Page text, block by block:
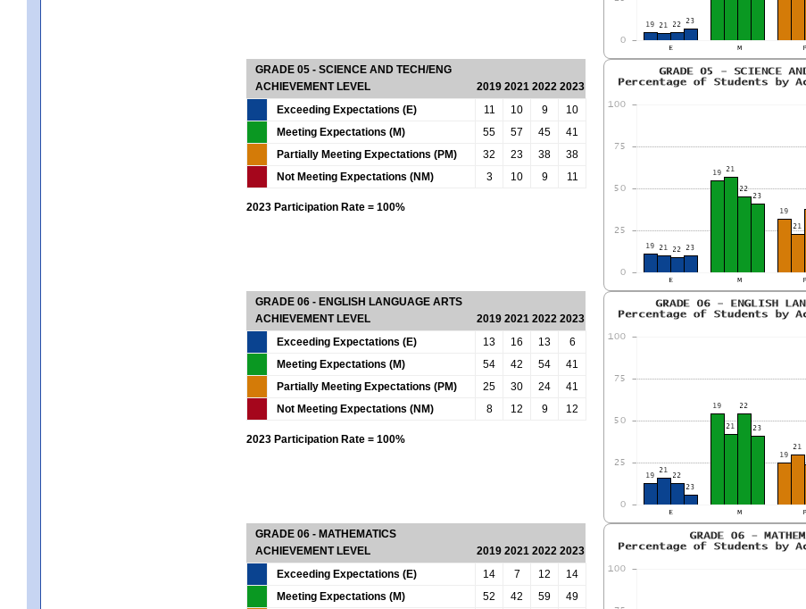
GRADE 05 - SCIENCE AND TECH/ENG
ACHIEVEMENT LEVEL
2019 2021 2022 2023
Exceeding Expectations (E)
11 10 9
10
Meeting Expectations (M)
55 57 45
41
Partially Meeting Expectations (PM)
32 23 38
38
Not Meeting Expectations (NM)
3 10 9 11
2023 Participation Rate = 100%
GRADE 06 - ENGLISH LANGUAGE ARTS
ACHIEVEMENT LEVEL
2019 2021 2022 2023
Exceeding Expectations (E)
13 16 13
6
Meeting Expectations (M)
54 42 54
41
Partially Meeting Expectations (PM)
25 30 24
41
Not Meeting Expectations (NM)
8 12 9 12
2023 Participation Rate = 100%
GRADE 06 - MATHEMATICS
ACHIEVEMENT LEVEL
2019 2021 2022 2023
Exceeding Expectations (E)
14 7 12
14
Meeting Expectations (M)
52 42 59
49